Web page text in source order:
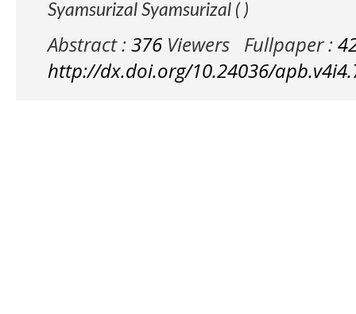
Syamsurizal Syamsurizal ( )
Abstract :376 Viewers Fullpaper :
http://dx.doi.org/10.24036/